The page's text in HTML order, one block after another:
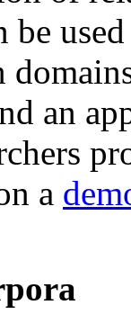
be
an
a